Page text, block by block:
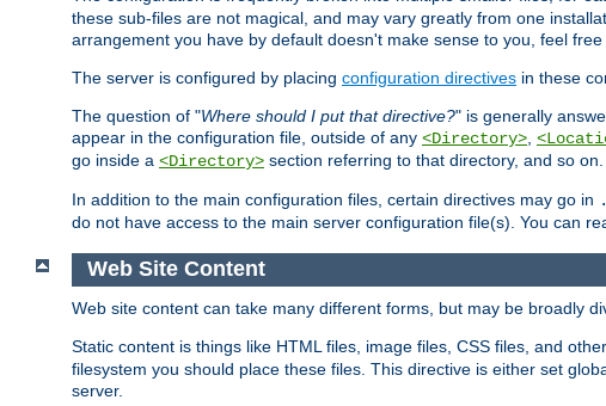
these sub-files are not magical, and may vary greatly from one
arrangement you have by default doesn't make sense to you, feel
The server is configured by placing configuration directives in these
The question of "Where should I put that directive?" is generally
appear in the configuration file, outside of any <Directory>,
go inside a <Directory> section referring to that directory, and so
In addition to the main configuration files, certain directives may go in
do not have access to the main server configuration file(s). You can
Web Site Content
Web site content can take many different forms, but may be broadly
Static content is things like HTML files, image files, CSS files, and
filesystem you should place these files. This directive is either set
server.